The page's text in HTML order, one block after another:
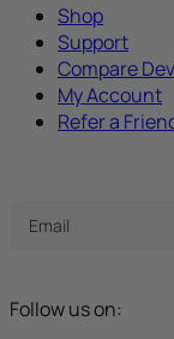
Shop
Support
Compare
My Account
Refer a
Follow us on: